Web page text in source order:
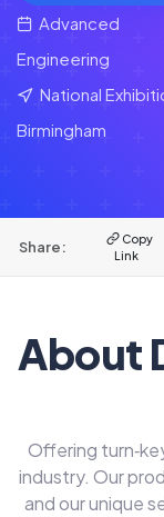
Advanced
Engineering
National
Birmingham
Share:
Copy
Link
About
Offering
industry. Our
and our unique